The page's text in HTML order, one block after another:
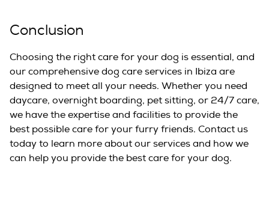
Conclusion
Choosing the right care for your dog is essential, and
our comprehensive dog care services in Ibiza are
designed to meet all your needs. Whether you need
daycare, overnight boarding, pet sitting, or 24/7 care,
we have the expertise and facilities to provide the
best possible care for your furry friends. Contact us
today to learn more about our services and how we
can help you provide the best care for your dog.